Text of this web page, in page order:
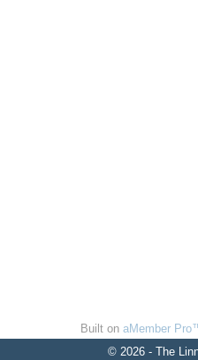
Built on aMember
© 2026 - The